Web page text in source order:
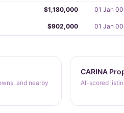
$1,180,000 01 Jan
$902,000 01 Jan
and nearby
CARINA
AI-scored